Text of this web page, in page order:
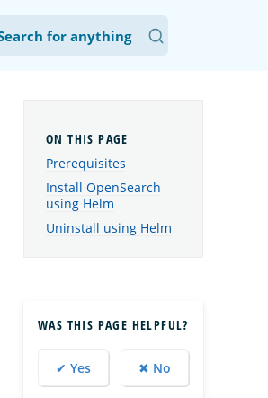
Prerequisites
Install OpenSearch
using Helm
Uninstall using Helm
WAS THIS PAGE HELPFUL?
✔ Yes ✖ No